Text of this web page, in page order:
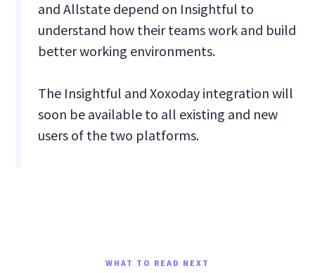
and Allstate depend on Insightful to
understand how their teams work and build
better working environments.
The Insightful and Xoxoday integration will
soon be available to all existing and new
users of the two platforms.
WHAT TO READ NEXT